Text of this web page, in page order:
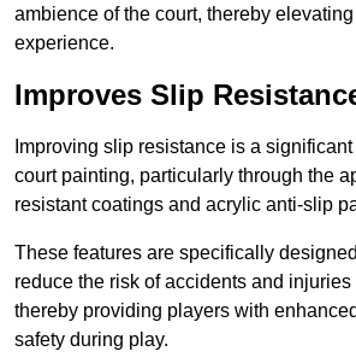
ambience of the court, thereby
experience.
Improves Slip
Improving slip resistance is a
court painting, particularly through the
resistant coatings and acrylic anti-slip
These features are specifically
reduce the risk of accidents and injuries
thereby providing players with
safety during play.